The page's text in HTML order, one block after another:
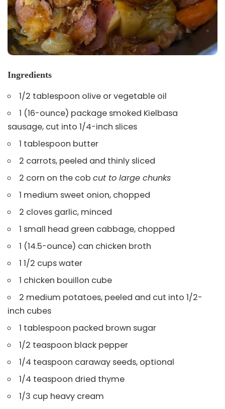
Ingredients
1/2 tablespoon olive or vegetable oil
1 (16-ounce) package smoked Kielbasa
sausage, cut into 1/4-inch slices
1 tablespoon butter
2 carrots, peeled and thinly sliced
2 corn on the cobcut to large chunks
1 medium sweet onion, chopped
2 cloves garlic, minced
1 small head green cabbage, chopped
1 (14.5-ounce) can chicken broth
1 1/2 cups water
1 chicken bouillon cube
2 medium potatoes, peeled and cut into 1/2-
inch cubes
1 tablespoon packed brown sugar
1/2 teaspoon black pepper
1/4 teaspoon caraway seeds, optional
1/4 teaspoon dried thyme
1/3 cup heavy cream